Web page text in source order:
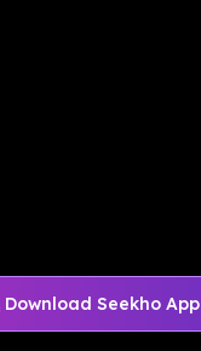
Download Seekho App